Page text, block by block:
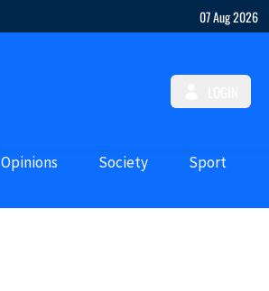
07 Aug 2026
Opinions Society Sport